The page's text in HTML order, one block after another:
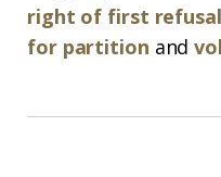
right of first refusal
for partition and